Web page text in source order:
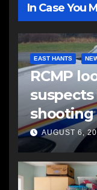
In Case You
EAST HANTS
RCMP
another
AUGUST 6,